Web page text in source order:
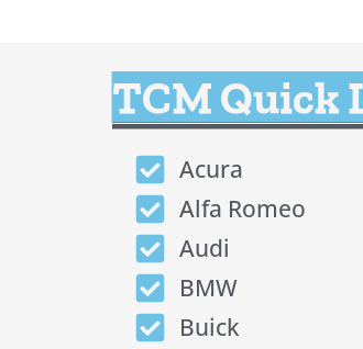
TCM Quick
Acura
Alfa Romeo
Audi
BMW
Buick